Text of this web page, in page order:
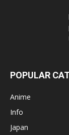
POPULAR
Anime
Info
Japan